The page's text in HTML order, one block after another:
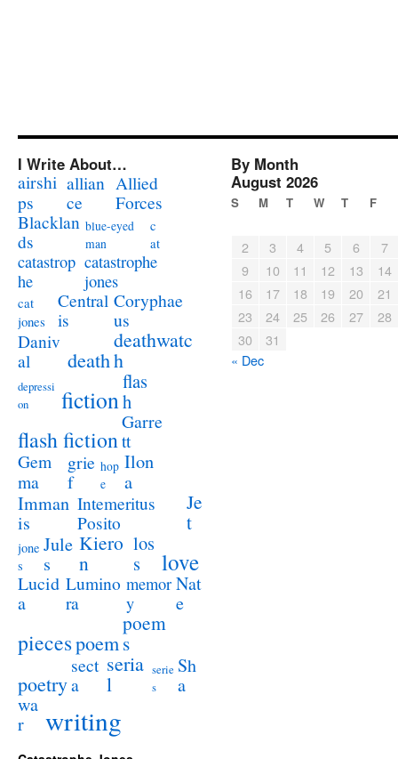
I Write About…
airshi
ps
allian
ce
Allied
Forces
Blacklan
ds
blue-eyed
man
c
at
catastrop
he
catastrophe
jones
cat
jones
Central
is
Coryphae
us
Daniv
al
death
deathwatc
h
depressi
on
fiction
flas
h
flash fiction
Garre
tt
Gem
ma
grie
f
hop
e
Ilon
a
Imman
is
Intemeritus
Posito
Je
t
jone
s
Jule
s
Kiero
n
los
s
love
Lucid
a
Lumino
ra
memor
y
Nat
e
piecespoem
poem
s
poetry
sect
a
seria
l
serie
s
Sh
a
wa
r
writing
By Month
August 2026
S M T W T F
2 3 4 5 6
7
9
10 11 12 13
14
16
17 18 19 20
21
23
24 25 26 27
28
30
31
« Dec